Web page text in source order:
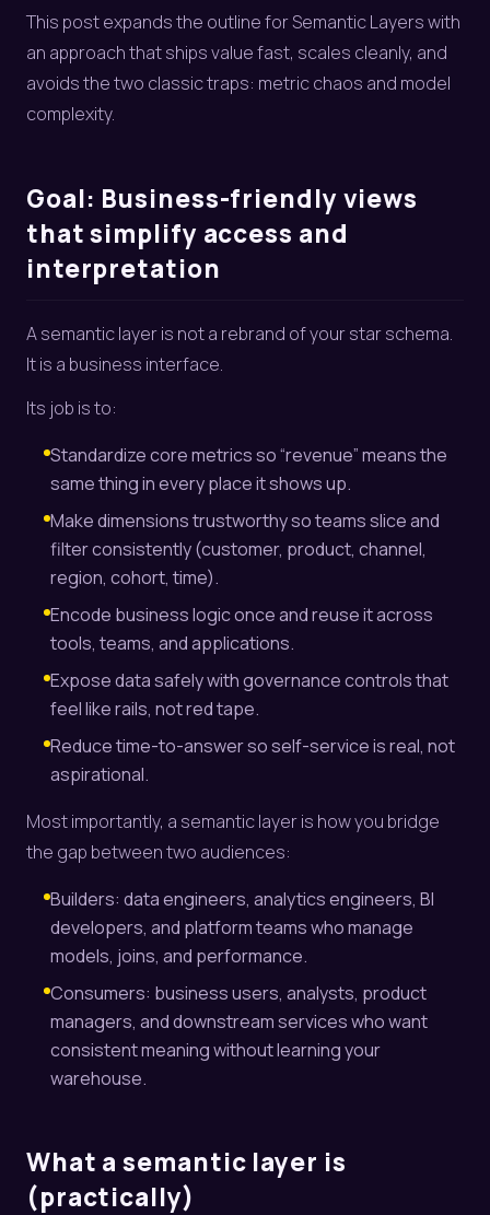
This post expands the outline for Semantic Layers with
an approach that ships value fast, scales cleanly, and
avoids the two classic traps: metric chaos and model
complexity.
Goal: Business-friendly views
that simplify access and
interpretation
A semantic layer is not a rebrand of your star schema.
It is a business interface.
Its job is to:
Standardize core metrics so “revenue” means the
same thing in every place it shows up.
Make dimensions trustworthy so teams slice and
filter consistently (customer, product, channel,
region, cohort, time).
Encode business logic once and reuse it across
tools, teams, and applications.
Expose data safely with governance controls that
feel like rails, not red tape.
Reduce time-to-answer so self-service is real, not
aspirational.
Most importantly, a semantic layer is how you bridge
the gap between two audiences:
Builders: data engineers, analytics engineers, BI
developers, and platform teams who manage
models, joins, and performance.
Consumers: business users, analysts, product
managers, and downstream services who want
consistent meaning without learning your
warehouse.
What a semantic layer is
(practically)